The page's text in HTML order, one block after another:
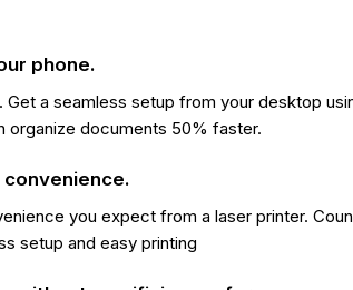
phone.
a seamless setup from your desktop
organize documents 50% faster.
you expect from a laser printer.
setup and easy printing